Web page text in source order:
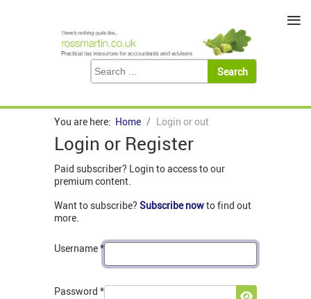
You are here: Home Login or out
Login or Register
Paid subscriber? Login to access to our
premium content.
Want to subscribe? Subscribe nowto find out
more.
Username*
Password *
≡